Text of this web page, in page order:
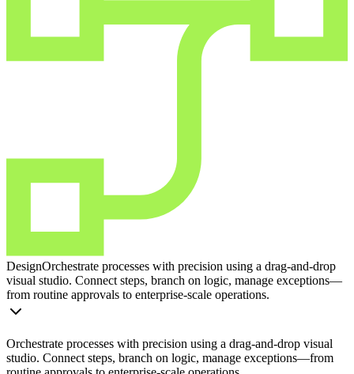
DesignOrchestrate processes with precision using a drag-and-drop
visual studio. Connect steps, branch on logic, manage exceptions—
from routine approvals to enterprise-scale operations.
Orchestrate processes with precision using a drag-and-drop visual
studio. Connect steps, branch on logic, manage exceptions—from